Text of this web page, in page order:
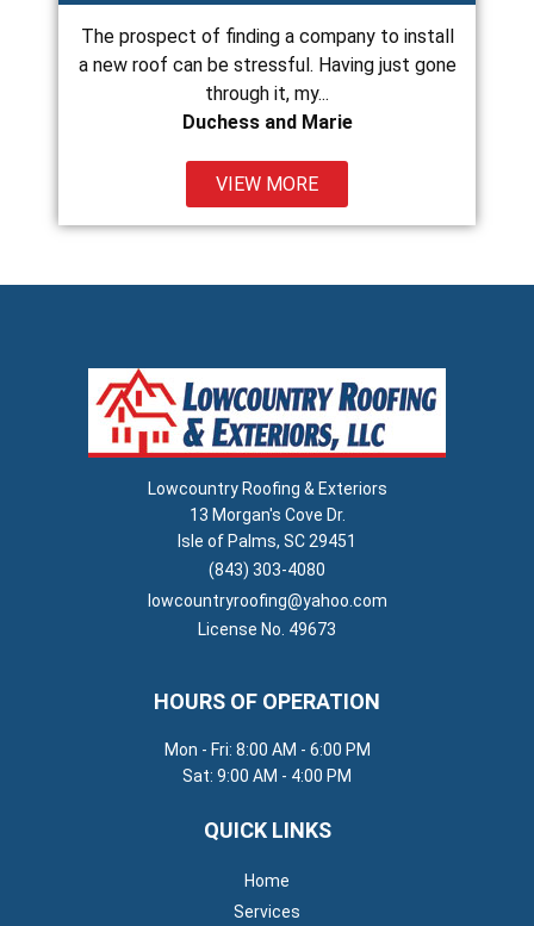
The prospect of finding a company to install
a new roof can be stressful. Having just gone
through it, my...
Duchess and Marie
Chance and
and do
VIEW MORE
Lowcountry Roofing & Exteriors
13 Morgan's Cove Dr.
Isle of Palms, SC 29451
(843) 303-4080
lowcountryroofing@yahoo.com
License No. 49673
HOURS OF OPERATION
Mon - Fri: 8:00 AM - 6:00 PM
Sat: 9:00 AM - 4:00 PM
QUICK LINKS
Home
Services